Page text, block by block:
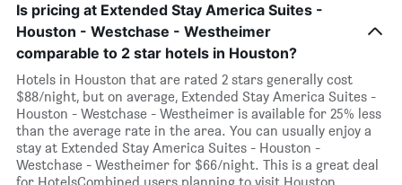
Is pricing at Extended Stay America Suites -
Houston - Westchase - Westheimer
comparable to 2 star hotels in Houston?
Hotels in Houston that are rated 2 stars generally cost
$88/night, but on average, Extended Stay America Suites -
Houston - Westchase - Westheimer is available for 25% less
than the average rate in the area. You can usually enjoy a
stay at Extended Stay America Suites - Houston -
Westchase - Westheimer for $66/night. This is a great deal